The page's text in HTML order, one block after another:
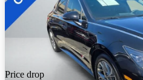
Price drop